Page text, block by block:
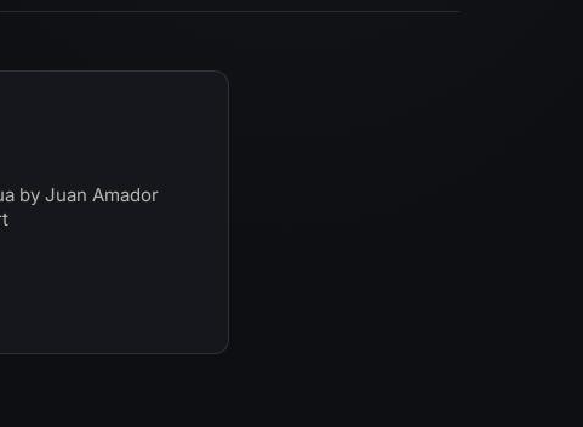
by Juan Amador